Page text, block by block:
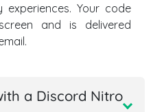
experiences. Your code
and is delivered
a Discord Nitro